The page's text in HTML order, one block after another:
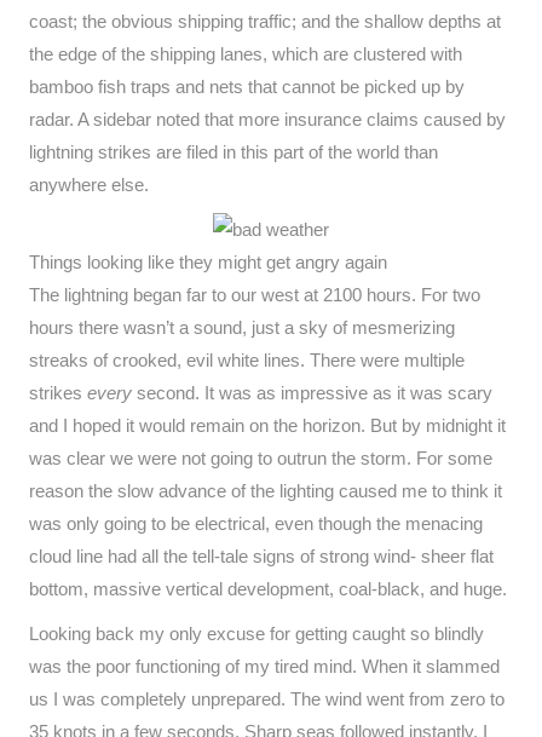
coast; the obvious shipping traffic; and the shallow depths at
the edge of the shipping lanes, which are clustered with
bamboo fish traps and nets that cannot be picked up by
radar. A sidebar noted that more insurance claims caused by
lightning strikes are filed in this part of the world than
anywhere else.
Things looking like they might get angry again
The lightning began far to our west at 2100 hours. For two
hours there wasn’t a sound, just a sky of mesmerizing
streaks of crooked, evil white lines. There were multiple
strikes every second. It was as impressive as it was scary
and I hoped it would remain on the horizon. But by midnight it
was clear we were not going to outrun the storm. For some
reason the slow advance of the lighting caused me to think it
was only going to be electrical, even though the menacing
cloud line had all the tell-tale signs of strong wind- sheer flat
bottom, massive vertical development, coal-black, and huge.
Looking back my only excuse for getting caught so blindly
was the poor functioning of my tired mind. When it slammed
us I was completely unprepared. The wind went from zero to
35 knots in a few seconds. Sharp seas followed instantly. I